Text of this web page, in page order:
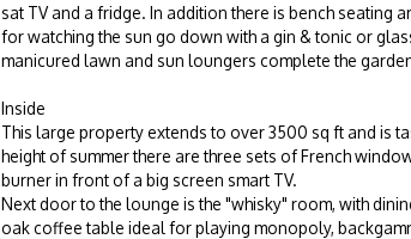
sat TV and a fridge. In addition there is bench seating
for watching the sun go down with a gin & tonic or
manicured lawn and sun loungers complete the
Inside
This large property extends to over 3500 sq ft and is
height of summer there are three sets of French
burnerin front of a big screen smart TV.
Next door to the lounge is the "whisky" room, with
oak coffee table ideal for playing monopoly,